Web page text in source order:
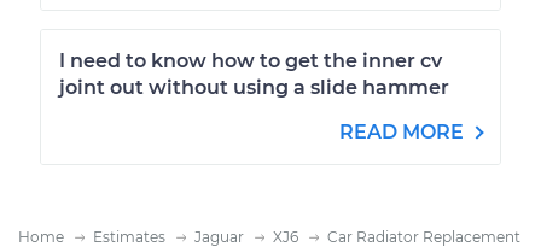
I need to know how to get the inner cv
joint out without using a slide hammer
READ MORE
Home Estimates Jaguar XJ6 Car Radiator Replacement